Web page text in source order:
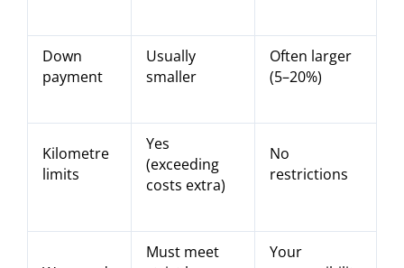
Down
payment
Usually
smaller
Often larger
(5–20%)
Kilometre
limits
Yes
(exceeding
costs extra)
No
restrictions
Must meet
Your